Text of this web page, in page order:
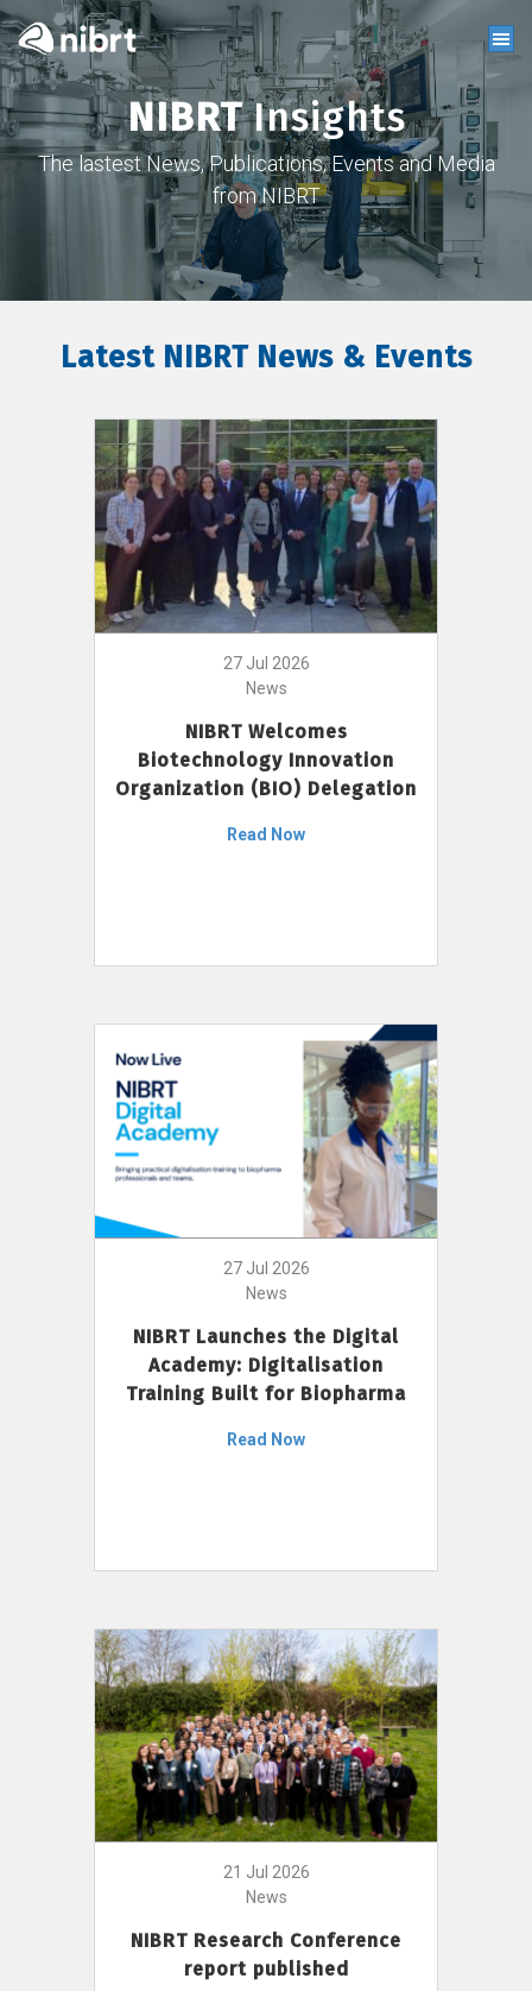
NIBRTInsights
The lastest News, Publications, Events and Media
from NIBRT
Latest NIBRT News & Events
27 Jul 2026
News
NIBRT Welcomes
Biotechnology Innovation
Organization (BIO) Delegation
Read Now
27 Jul 2026
News
NIBRT Launches the Digital
Academy: Digitalisation
Training Built for Biopharma
Read Now
21 Jul 2026
News
NIBRT Research Conference
report published